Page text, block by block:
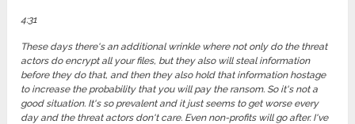
4:31
These days there's an additional wrinkle where not only do the threat
actors do encrypt all your files, but they also will steal information
before they do that, and then they also hold that information hostage
to increase the probability that you will pay the ransom. So it's not a
good situation. It's so prevalent and it just seems to get worse every
day and the threat actors don't care. Even non-profits will go after. I've